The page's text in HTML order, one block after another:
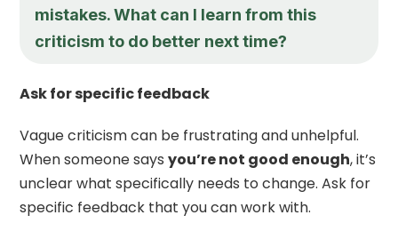
mistakes. What can I learn from this
criticism to do better next time?
Ask for specific feedback
Vague criticism can be frustrating and unhelpful.
When someone saysyou’re not good enough, it’s
unclear what specifically needs to change. Ask for
specific feedback that you can work with.